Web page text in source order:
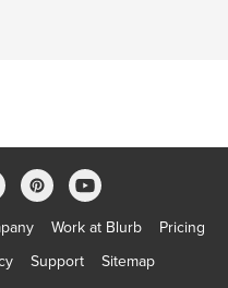
Work at Blurb
Pricing
Support Sitemap